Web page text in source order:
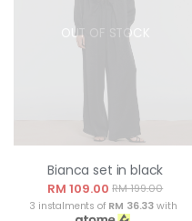
OUT OF STOCK
Bianca set in black
RM 109.00RM 199.00
3 instalments of RM 36.33 with